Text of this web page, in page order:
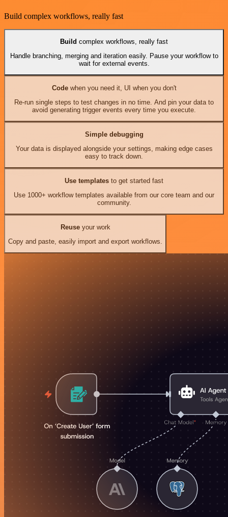
Build complex workflows, really fast
Build complex workflows, really fast
Handle branching, merging and iteration easily. Pause your workflow to
wait for external events.
Codewhen you need it, UI when you don't
Re-run single steps to test changes in no time. And pin your data to
avoid generating trigger events every time you execute.
Simple debugging
Your data is displayed alongside your settings, making edge cases
easy to track down.
Use templates to get started fast
Use 1000+ workflow templates available from our core team and our
community.
Reuseyour work
Copy and paste, easily import and export workflows.